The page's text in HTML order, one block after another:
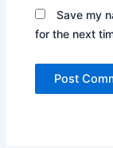
Save my
for the next